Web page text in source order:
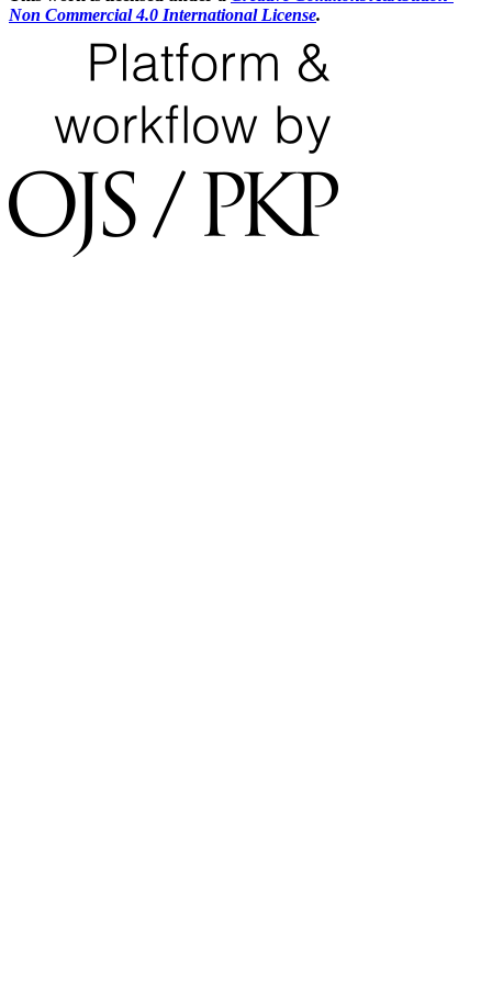
Non Commercial 4.0 International License.